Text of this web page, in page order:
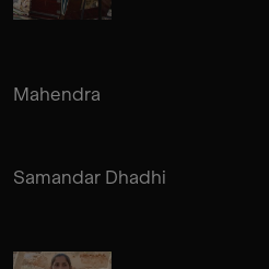
Mahendra
Samandar Dhadhi